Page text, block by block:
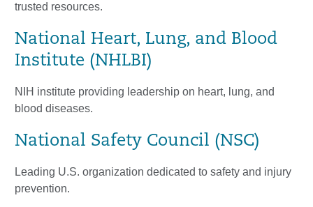
trusted resources.
National Heart, Lung, and Blood
Institute (NHLBI)
NIH institute providing leadership on heart, lung, and
blood diseases.
National Safety Council (NSC)
Leading U.S. organization dedicated to safety and injury
prevention.